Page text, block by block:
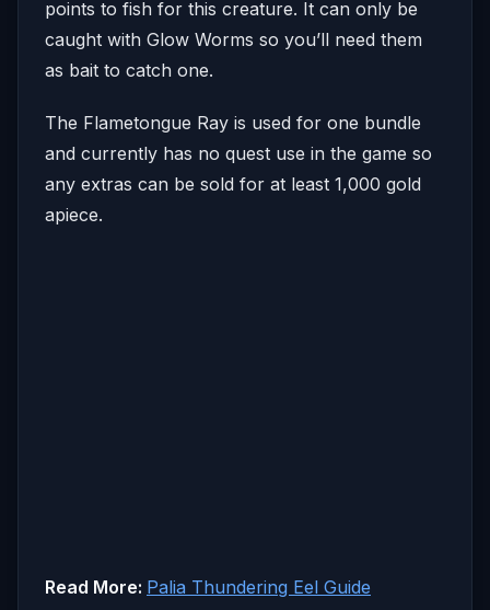
points to fish for this creature. It can only be
caught with Glow Worms so you’ll need them
as bait to catch one.
The Flametongue Ray is used for one bundle
and currently has no quest use in the game so
any extras can be sold for at least 1,000 gold
apiece.
Read More: Palia Thundering Eel Guide